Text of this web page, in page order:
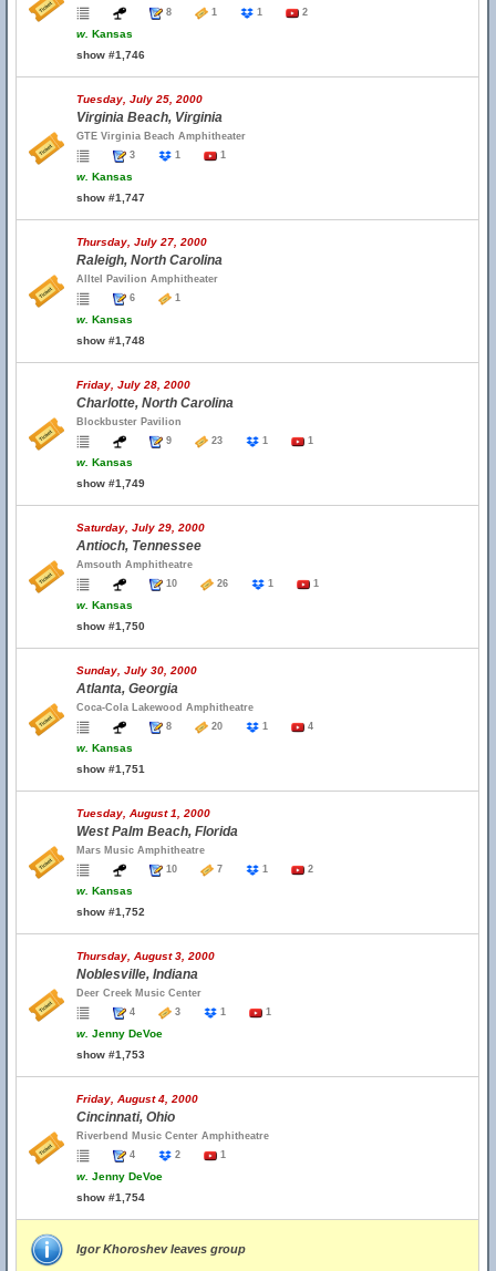
8
1 1 2
w. Kansas
show #1,746
Tuesday, July 25, 2000
Virginia Beach, Virginia
GTE Virginia Beach Amphitheater
3
1 1
w. Kansas
show #1,747
Thursday, July 27, 2000
Raleigh, North Carolina
Alltel Pavilion Amphitheater
6
1
w. Kansas
show #1,748
Friday, July 28, 2000
Charlotte, North Carolina
Blockbuster Pavilion
9
23 1 1
w. Kansas
show #1,749
Saturday, July 29, 2000
Antioch, Tennessee
Amsouth Amphitheatre
10
26 1 1
w. Kansas
show #1,750
Sunday, July 30, 2000
Atlanta, Georgia
Coca-Cola Lakewood Amphitheatre
8
20 1 4
w. Kansas
show #1,751
Tuesday, August 1, 2000
West Palm Beach, Florida
Mars Music Amphitheatre
10
7 1 2
w. Kansas
show #1,752
Thursday, August 3, 2000
Noblesville, Indiana
Deer Creek Music Center
4
3 1 1
w. Jenny DeVoe
show #1,753
Friday, August 4, 2000
Cincinnati, Ohio
Riverbend Music Center Amphitheatre
4
2 1
w. Jenny DeVoe
show #1,754
Igor Khoroshev leaves group